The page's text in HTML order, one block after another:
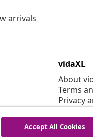
arrivals
vidaXL
About
Terms
Privacy
Security
Accept All Cookies